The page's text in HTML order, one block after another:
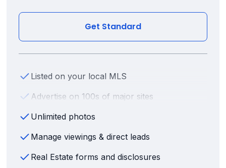
Get Standard
Listed on your local MLS
Advertise on 100s of major sites
Unlimited photos
Manage viewings & direct leads
Real Estate forms and disclosures